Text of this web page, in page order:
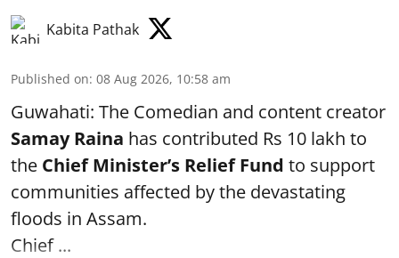
Kabita Pathak
Published on: 08 Aug 2026, 10:58 am
Guwahati: The Comedian and content creator
Samay Raina has contributed Rs 10 lakh to
the Chief Minister’s Relief Fund to support
communities affected by the devastating
floods in Assam.
Chief ...